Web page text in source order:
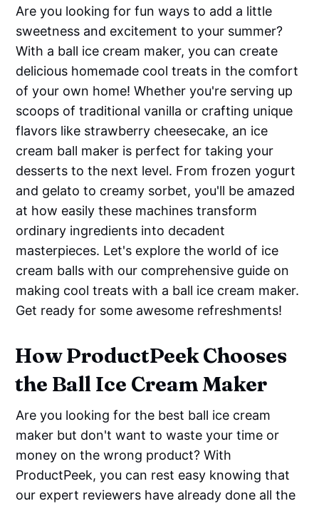
Are you looking for fun ways to add a little
sweetness and excitement to your summer?
With a ball ice cream maker, you can create
delicious homemade cool treats in the comfort
of your own home! Whether you're serving up
scoops of traditional vanilla or crafting unique
flavors like strawberry cheesecake, an ice
cream ball maker is perfect for taking your
desserts to the next level. From frozen yogurt
and gelato to creamy sorbet, you'll be amazed
at how easily these machines transform
ordinary ingredients into decadent
masterpieces. Let's explore the world of ice
cream balls with our comprehensive guide on
making cool treats with a ball ice cream maker.
Get ready for some awesome refreshments! ​
How ProductPeek Chooses
the Ball Ice Cream Maker
Are you looking for the best ball ice cream
maker but don't want to waste your time or
money on the wrong product? With
ProductPeek, you can rest easy knowing that
our expert reviewers have already done all the